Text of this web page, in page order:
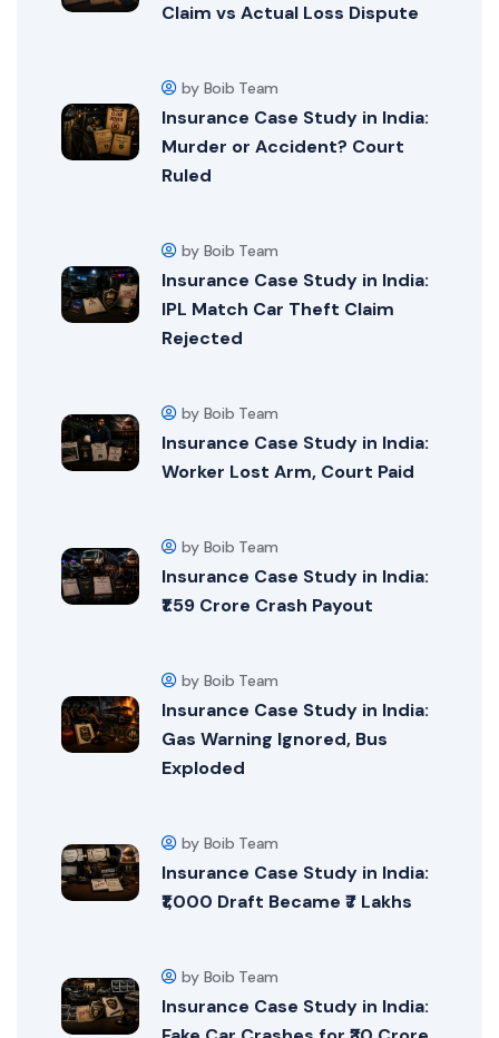
Claim vs Actual Loss Dispute
by Boib Team
Insurance Case Study in India:
Murder or Accident? Court
Ruled
by Boib Team
Insurance Case Study in India:
IPL Match Car Theft Claim
Rejected
by Boib Team
Insurance Case Study in India:
Worker Lost Arm, Court Paid
by Boib Team
Insurance Case Study in India:
₹1.59 Crore Crash Payout
by Boib Team
Insurance Case Study in India:
Gas Warning Ignored, Bus
Exploded
by Boib Team
Insurance Case Study in India:
₹1,000 Draft Became ₹7 Lakhs
by Boib Team
Insurance Case Study in India: